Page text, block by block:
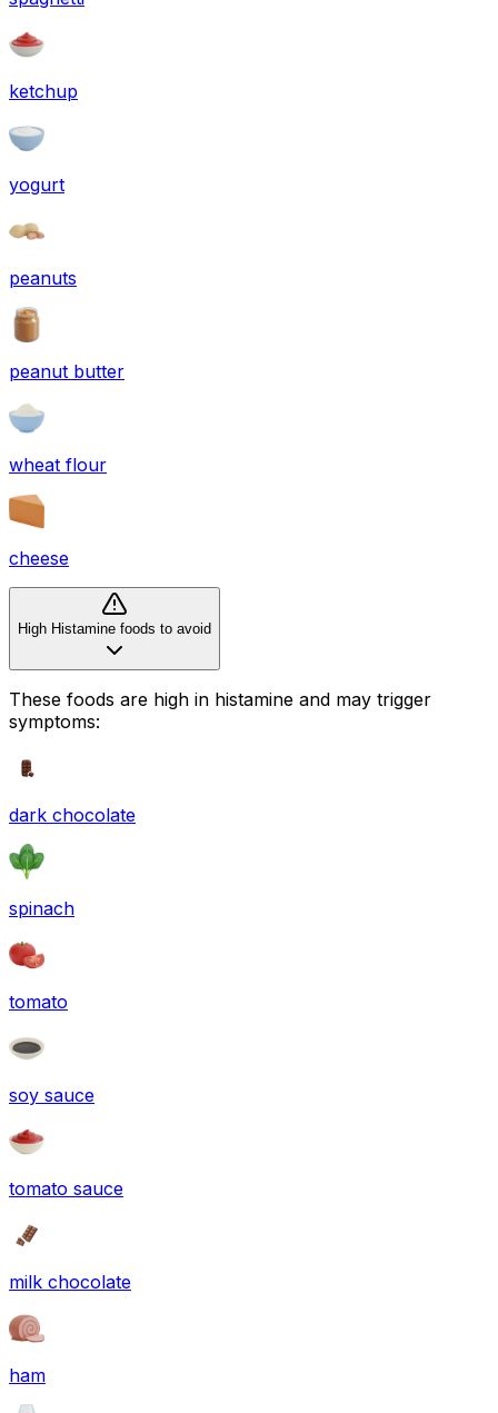
ketchup
yogurt
peanuts
peanut butter
wheat flour
cheese
High Histamine foods to avoid
These foods are high in histamine and may trigger
symptoms:
dark chocolate
spinach
tomato
soy sauce
tomato sauce
milk chocolate
ham